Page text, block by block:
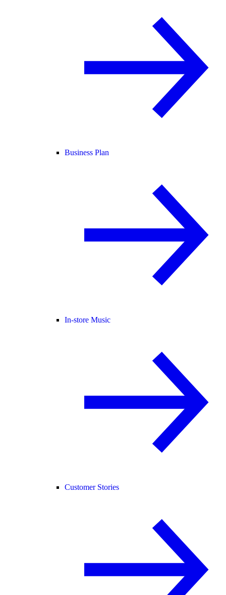
Business Plan
In-store Music
Customer Stories